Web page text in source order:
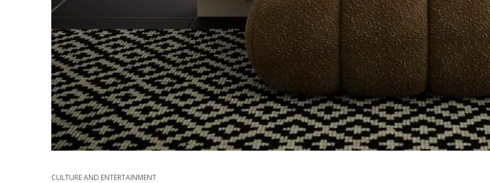
CULTURE AND ENTERTAINMENT